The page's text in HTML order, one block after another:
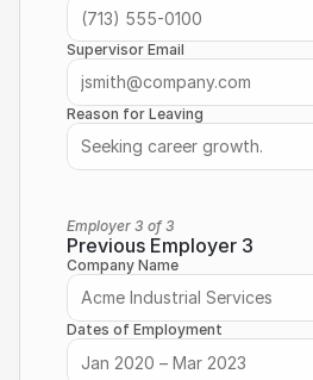
Supervisor Email
Reason for Leaving
Employer 3 of 3
Previous Employer 3
Company Name
Dates of Employment